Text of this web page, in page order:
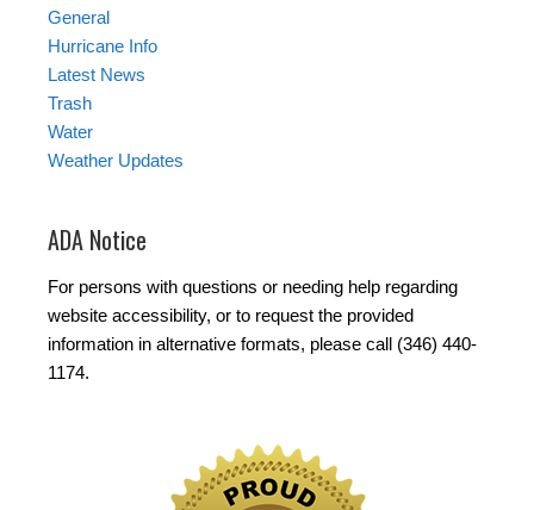
General
Hurricane Info
Latest News
Trash
Water
Weather Updates
ADA Notice
For persons with questions or needing help regarding
website accessibility, or to request the provided
information in alternative formats, please call (346) 440-
1174.